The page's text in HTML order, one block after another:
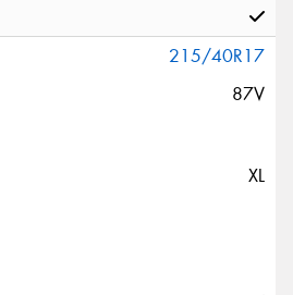
215/40R17
87V
XL